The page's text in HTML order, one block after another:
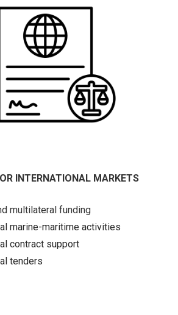
INTERNATIONAL MARKETS
multilateral funding
marine-maritime activities
contract support
tenders